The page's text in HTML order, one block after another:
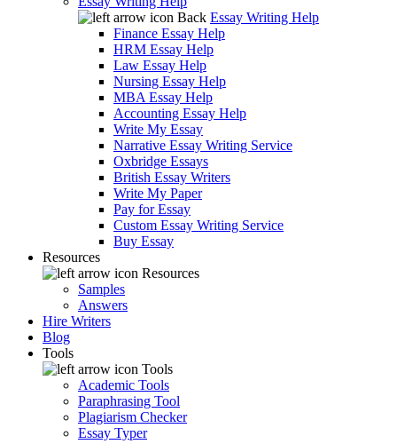
Back Essay Writing Help
Finance Essay Help
HRM Essay Help
Law Essay Help
Nursing Essay Help
MBA Essay Help
Accounting Essay Help
Write My Essay
Narrative Essay Writing Service
Oxbridge Essays
British Essay Writers
Write My Paper
Pay for Essay
Custom Essay Writing Service
Buy Essay
Resources
Resources
Samples
Answers
Hire Writers
Blog
Tools
Tools
Academic Tools
Paraphrasing Tool
Plagiarism Checker
Essay Typer